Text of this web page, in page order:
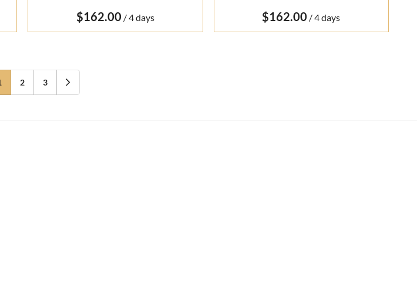
/ /
2 3